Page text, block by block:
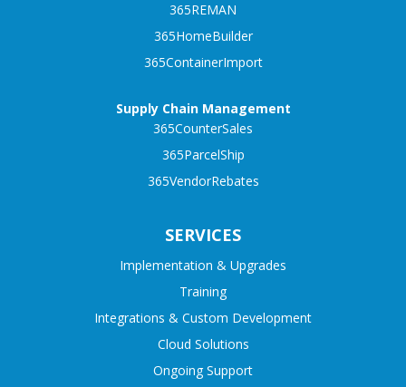
365REMAN
365HomeBuilder
365ContainerImport
Supply Chain Management
365CounterSales
365ParcelShip
365VendorRebates
SERVICES
Implementation & Upgrades
Training
Integrations & Custom Development
Cloud Solutions
Ongoing Support